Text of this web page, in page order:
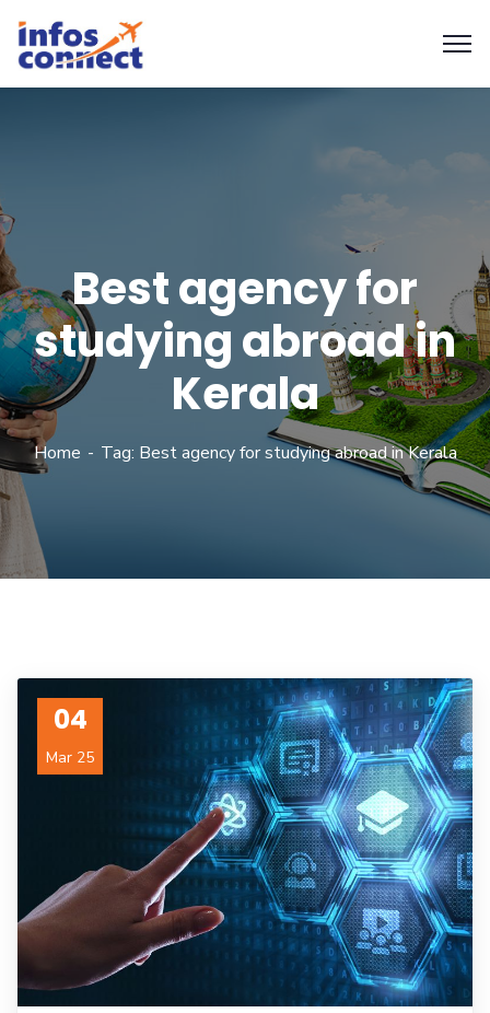
Best agency for
studying abroad in
Kerala
Home Tag: Best agency for studying abroad in Kerala
04
Mar 25